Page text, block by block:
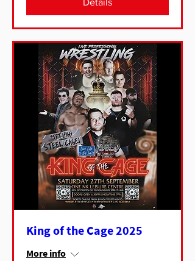
Details
King of the Cage 2025
More info